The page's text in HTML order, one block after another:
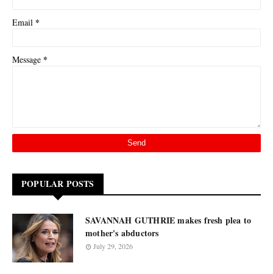
Email *
Message *
POPULAR POSTS
SAVANNAH GUTHRIE makes fresh plea to
mother's abductors
July 29, 2026